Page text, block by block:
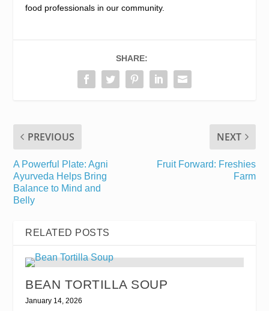
food professionals in our community.
SHARE:
PREVIOUS
A Powerful Plate: Agni
Ayurveda Helps Bring
Balance to Mind and
Belly
NEXT
Fruit Forward: Freshies
Farm
RELATED POSTS
BEAN TORTILLA SOUP
January 14, 2026